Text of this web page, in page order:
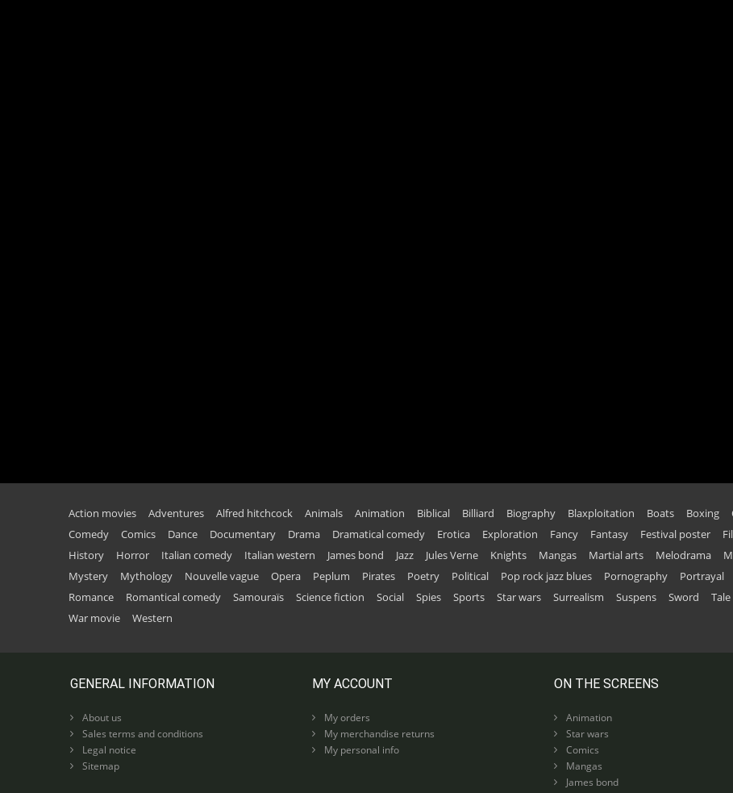
Action movies Adventures Alfred hitchcock Animals Animation Biblical Billiard Biography Blaxploitation Boats Boxing
Comedy
Comics Dance Documentary Drama Dramatical comedy Erotica Exploration Fancy Fantasy Festival poster
History
Horror Italian comedy Italian western James bond Jazz Jules Verne Knights Mangas Martial arts Melodrama
Mystery
Mythology Nouvelle vague Opera Peplum Pirates Poetry Political Pop rock jazz blues Pornography Portrayal
Romance
Romantical comedy Samouraïs Science fiction Social Spies Sports Star wars Surrealism Suspens Sword Tale
War movie
Western
GENERAL INFORMATION
About us
Sales terms and conditions
Legal notice
Sitemap
MY ACCOUNT
My orders
My merchandise returns
My personal info
ON THE SCREENS
Animation
Star wars
Comics
Mangas
James bond